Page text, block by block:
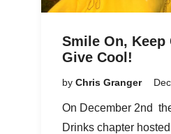
Smile On, Keep
Give Cool!
by Chris Granger
On December 2nd
Drinks chapter